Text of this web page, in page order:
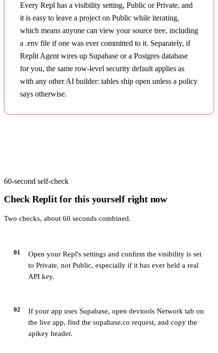
Every Repl has a visibility setting, Public or Private, and
it is easy to leave a project on Public while iterating,
which means anyone can view your source tree, including
a .env file if one was ever committed to it. Separately, if
Replit Agent wires up Supabase or a Postgres database
for you, the same row-level security default applies as
with any other AI builder: tables ship open unless a policy
says otherwise.
60-second self-check
Check Replitfor this yourself right now
Two checks, about 60 seconds combined.
01
Open your Repl's settings and confirm the visibility is set
to Private, not Public, especially if it has ever held a real
API key.
02
If your app uses Supabase, open devtools Network tab on
the live app, find the supabase.co request, and copy the
apikey header.